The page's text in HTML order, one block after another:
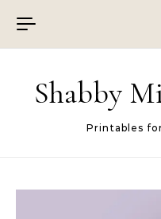
Shabby
Printables